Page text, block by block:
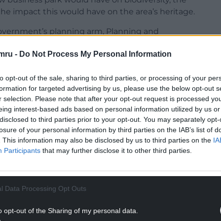
- Do Not Process My Personal Information
opt-out of the sale, sharing to third parties, or processing of your
for targeted advertising by us, please use the below opt-out
selection. Please note that after your opt-out request is processed
interest-based ads based on personal information utilized by us
to third parties prior to your opt-out. You may separately
of your personal information by third parties on the IAB’s list of
This information may also be disclosed by us to third parties on the
Participants that may further disclose it to other third parties.
Data Processing Opt Outs
opt-out of the Sharing of my personal data.
impact this would have on the area’s heritage.
planning arm, Planning and
the grounds of non determination.
its decision on Model Farm within the
permission, which is usually about eight
READING BELOW